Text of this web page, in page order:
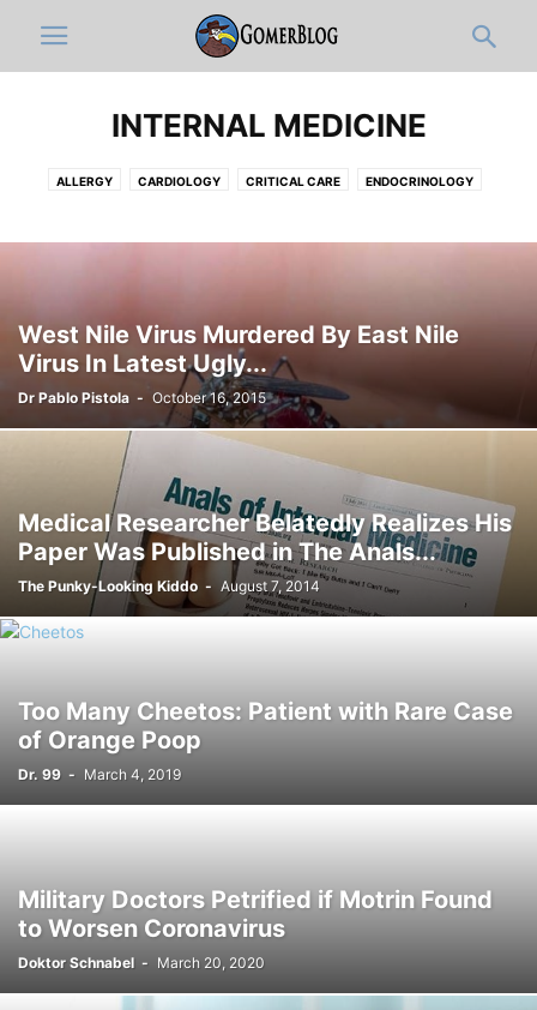
INTERNAL MEDICINE
ALLERGY CARDIOLOGY CRITICAL CARE ENDOCRINOLOGY
INFECTIOUS DISEASE NEPHROLOGY PAIN MEDICINE PULMONOLOGY
West Nile Virus Murdered By East Nile
Virus In Latest Ugly...
Dr Pablo Pistola - October 16, 2015
Medical Researcher Belatedly Realizes His
Paper Was Published in The Anals...
The Punky-Looking Kiddo - August 7, 2014
Too Many Cheetos: Patient with Rare Case
of Orange Poop
Dr. 99 - March 4, 2019
Military Doctors Petrified if Motrin Found
to Worsen Coronavirus
Doktor Schnabel - March 20, 2020